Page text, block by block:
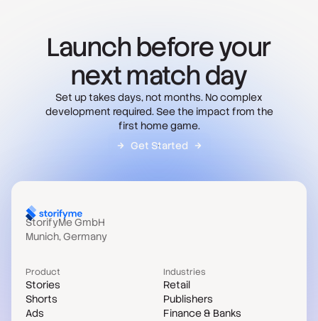
Launch before your
next match day
Set up takes days, not months. No complex
development required. See the impact from the
first home game.
Get Started
StorifyMe GmbH
Munich, Germany
Product
Stories
Shorts
Ads
Industries
Retail
Publishers
Finance & Banks